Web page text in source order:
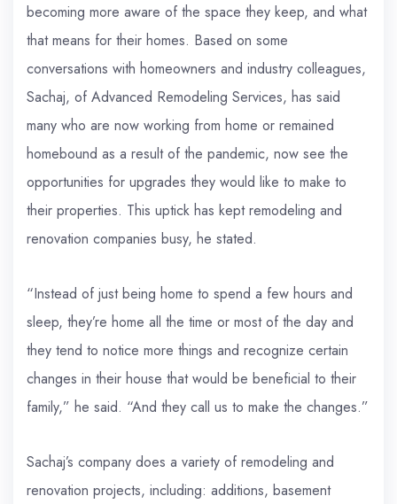
becoming more aware of the space they keep, and what
that means for their homes. Based on some
conversations with homeowners and industry colleagues,
Sachaj, of Advanced Remodeling Services, has said
many who are now working from home or remained
homebound as a result of the pandemic, now see the
opportunities for upgrades they would like to make to
their properties. This uptick has kept remodeling and
renovation companies busy, he stated.
“Instead of just being home to spend a few hours and
sleep, they’re home all the time or most of the day and
they tend to notice more things and recognize certain
changes in their house that would be beneficial to their
family,” he said. “And they call us to make the changes.”
Sachaj’s company does a variety of remodeling and
renovation projects, including: additions, basement